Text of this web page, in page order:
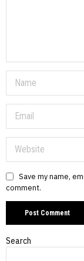
Save my name,
comment.
Search